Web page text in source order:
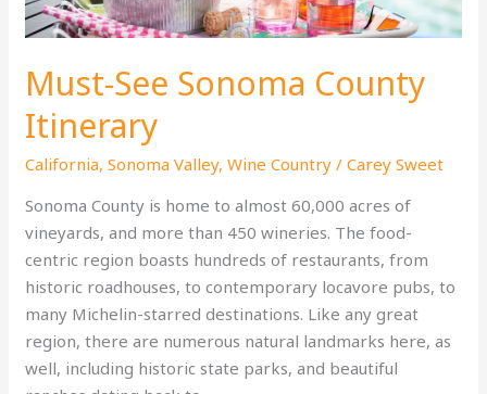
Must-See Sonoma County
Itinerary
California,Sonoma Valley,Wine Country /Carey Sweet
Sonoma County is home to almost 60,000 acres of
vineyards, and more than 450 wineries. The food-
centric region boasts hundreds of restaurants, from
historic roadhouses, to contemporary locavore pubs, to
many Michelin-starred destinations. Like any great
region, there are numerous natural landmarks here, as
well, including historic state parks, and beautiful